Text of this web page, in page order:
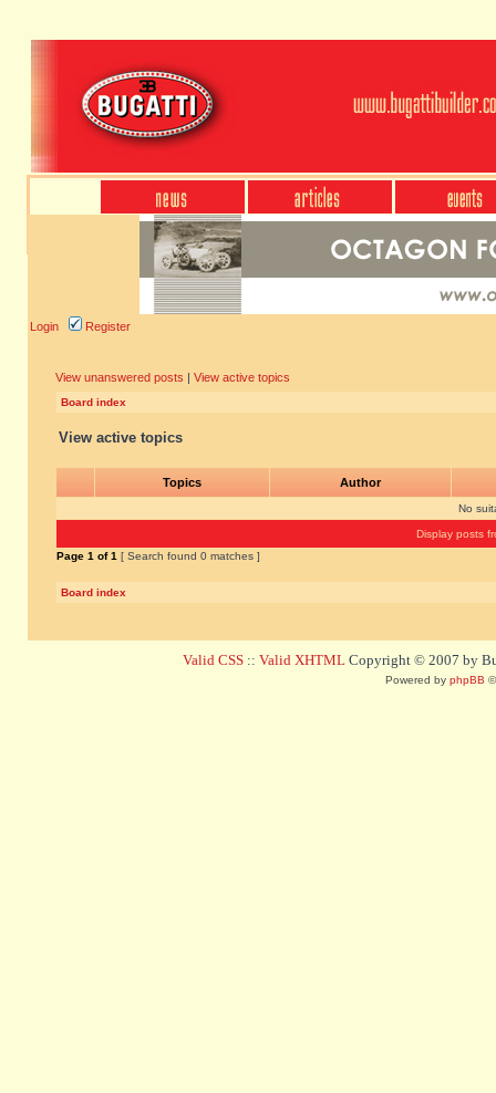
Login Register
View unanswered posts | View active topics
Board index
View active topics
Topics Author
No
Display posts
Page 1 of1 [ Search found 0 matches ]
Board index
Valid CSS :: Valid XHTML Copyright © 2007 by
Powered by phpBB